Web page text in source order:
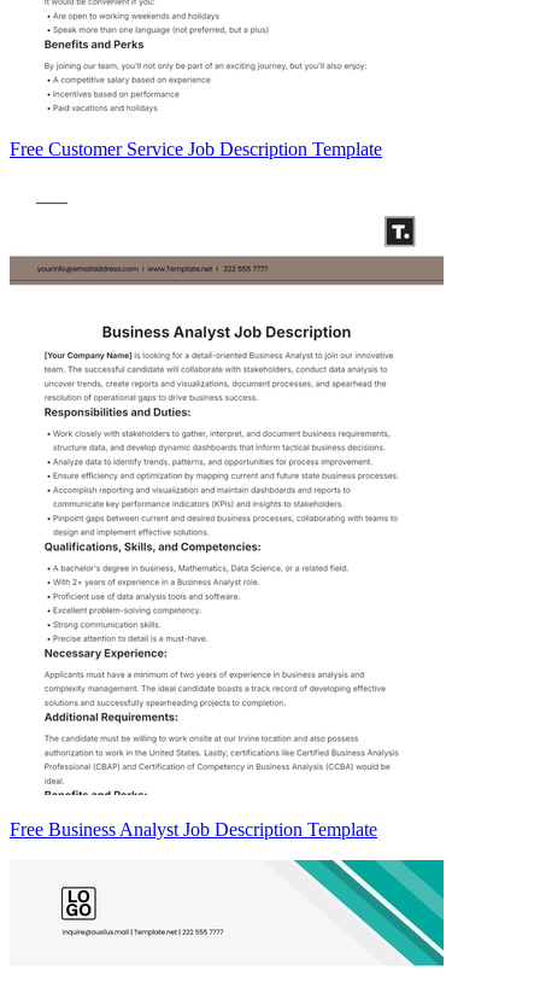
Free Customer Service Job Description Template
Free Business Analyst Job Description Template